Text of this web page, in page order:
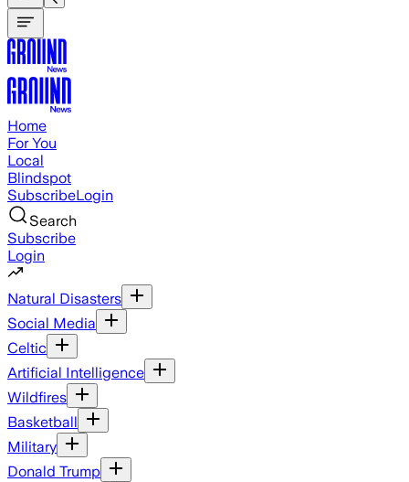
Home
For You
Local
Blindspot
SubscribeLogin
Search
Subscribe
Login
Natural Disasters
Social Media
Celtic
Artificial Intelligence
Wildfires
Basketball
Military
Donald Trump